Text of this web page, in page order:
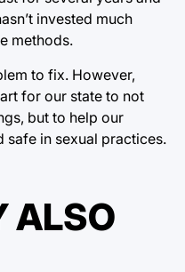
invested much
methods.
to fix. However,
for our state to not
but to help our
safe in sexual practices.
ALSO